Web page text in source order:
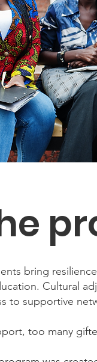
bring
Cultural
to supportive
too many